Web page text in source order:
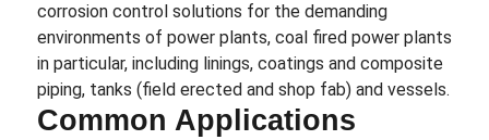
corrosion control solutions for the demanding
environments of power plants, coal fired power plants
in particular, including linings, coatings and composite
piping, tanks (field erected and shop fab) and vessels.
Common Applications